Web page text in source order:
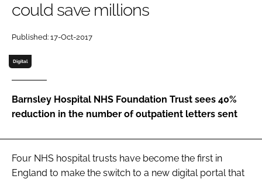
Password
Password
could save millions
Published: 17-Oct-2017
Digital
Barnsley Hospital NHS Foundation Trust sees 40%
reduction in the number of outpatient letters sent
Four NHS hospital trusts have become the first in
England to make the switch to a new digital portal that